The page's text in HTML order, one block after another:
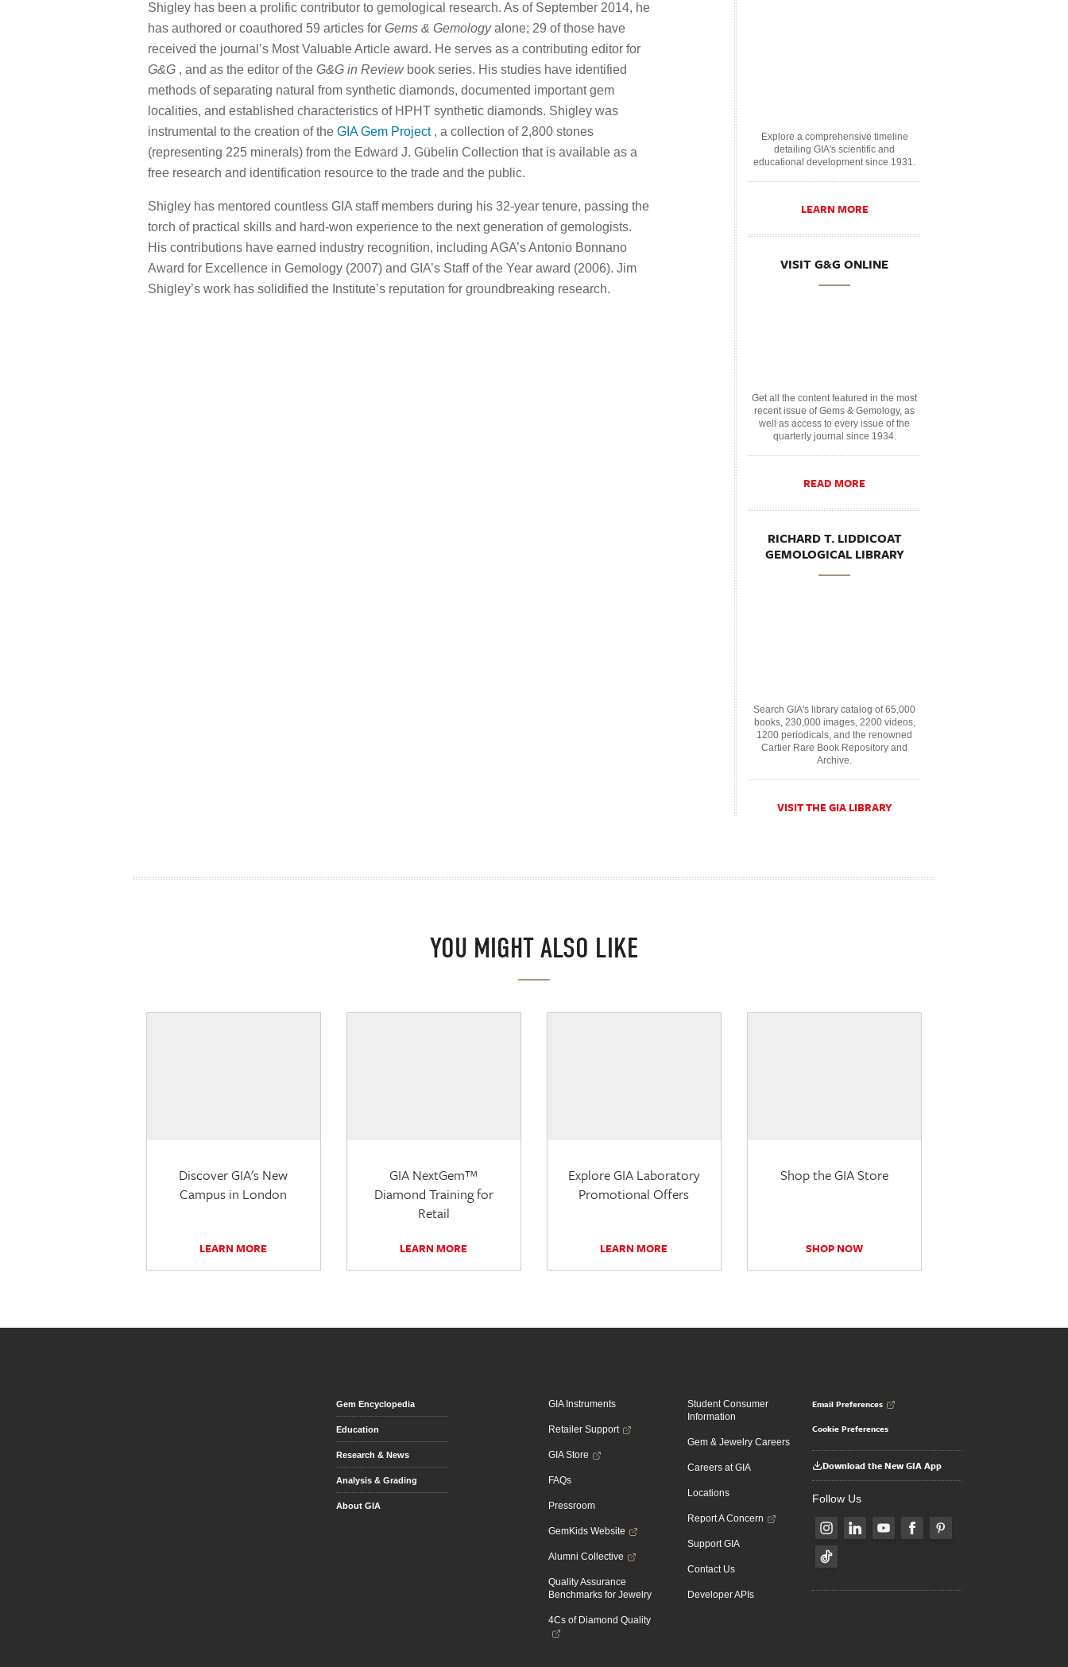
Shigley has been a prolific contributor to gemological research. As of September 2014, he
has authored or coauthored 59 articles for Gems & Gemologyalone; 29 of those have
received the journal’s Most Valuable Article award. He serves as a contributing editor for
G&G , and as the editor of the G&G in Reviewbook series. His studies have identified
methods of separating natural from synthetic diamonds, documented important gem
localities, and established characteristics of HPHT synthetic diamonds. Shigley was
instrumental to the creation of the GIA Gem Project, a collection of 2,800 stones
(representing 225 minerals) from the Edward J. Gübelin Collection that is available as a
free research and identification resource to the trade and the public.
Shigley has mentored countless GIA staff members during his 32-year tenure, passing the
torch of practical skills and hard-won experience to the next generation of gemologists.
His contributions have earned industry recognition, including AGA’s Antonio Bonnano
Award for Excellence in Gemology (2007) and GIA’s Staff of the Year award (2006). Jim
Shigley’s work has solidified the Institute’s reputation for groundbreaking research.
Explore a comprehensive timeline
detailing GIA's scientific and
educational development since 1931.
LEARN MORE
VISIT G&G ONLINE
Get all the content featured in the most
recent issue of Gems & Gemology, as
well as access to every issue of the
quarterly journal since 1934.
READ MORE
RICHARD T. LIDDICOAT
GEMOLOGICAL LIBRARY
Search GIA's library catalog of 65,000
books, 230,000 images, 2200 videos,
1200 periodicals, and the renowned
Cartier Rare Book Repository and
Archive.
VISIT THE GIA LIBRARY
YOU MIGHT ALSO LIKE
Discover GIA's New
Campus in London
LEARN MORE
GIA NextGem™
Diamond Training for
Retail
LEARN MORE
Explore GIA Laboratory
Promotional Offers
LEARN MORE
Shop the GIA Store
SHOP NOW
Gem Encyclopedia
Education
Research & News
Analysis & Grading
About GIA
GIA Instruments
Retailer Support
GIA Store
FAQs
Pressroom
GemKids Website
Alumni Collective
Quality Assurance
Benchmarks for Jewelry
4Cs of Diamond Quality
Student Consumer
Information
Gem & Jewelry Careers
Careers at GIA
Locations
Report A Concern
Support GIA
Contact Us
Developer APIs
Email Preferences
Cookie Preferences
Download the New GIA App
Follow Us